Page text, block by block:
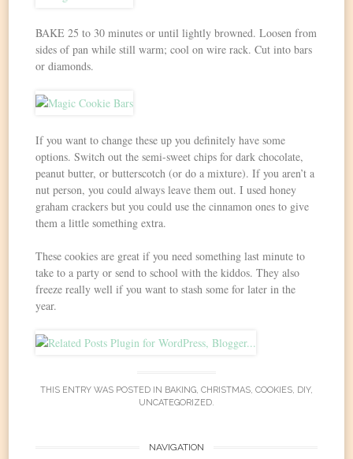
BAKE 25 to 30 minutes or until lightly browned. Loosen from
sides of pan while still warm; cool on wire rack. Cut into bars
or diamonds.
If you want to change these up you definitely have some
options. Switch out the semi-sweet chips for dark chocolate,
peanut butter, or butterscotch (or do a mixture). If you aren’t a
nut person, you could always leave them out. I used honey
graham crackers but you could use the cinnamon ones to give
them a little something extra.
These cookies are great if you need something last minute to
take to a party or send to school with the kiddos. They also
freeze really well if you want to stash some for later in the
year.
THIS ENTRY WAS POSTED IN BAKING, CHRISTMAS, COOKIES, DIY,
UNCATEGORIZED.
NAVIGATION